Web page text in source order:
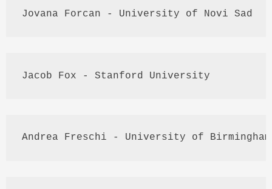
Jovana Forcan - University of Novi Sad
Jacob Fox - Stanford University
Andrea Freschi - University of Birmingham